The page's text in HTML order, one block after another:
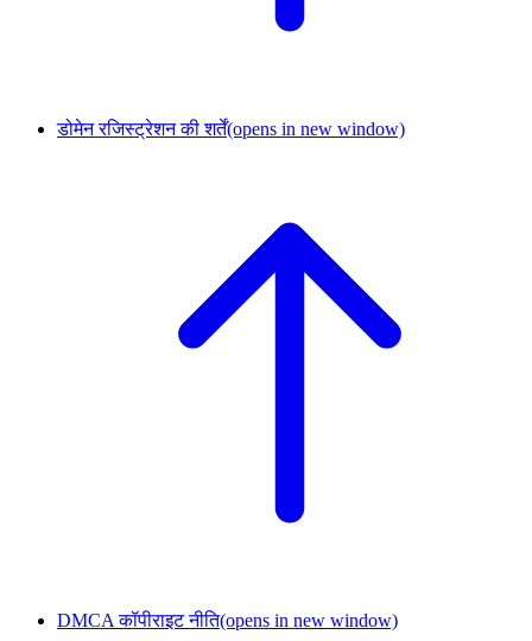
डोमेन रजिस्ट्रेशन की शर्तें(opens in new window)
DMCA कॉपीराइट नीति(opens in new window)